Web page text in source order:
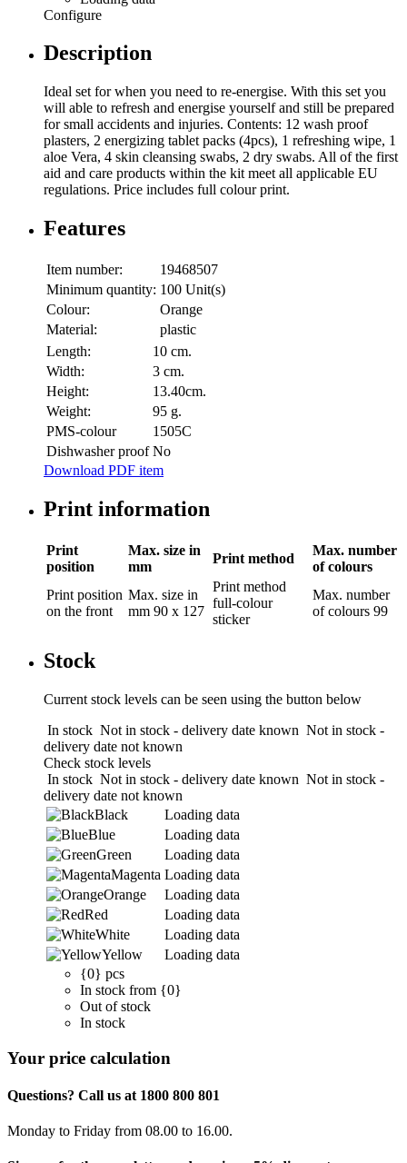
Configure
Description
Ideal set for when you need to re-energise. With this set you
will able to refresh and energise yourself and still be prepared
for small accidents and injuries. Contents: 12 wash proof
plasters, 2 energizing tablet packs (4pcs), 1 refreshing wipe, 1
aloe Vera, 4 skin cleansing swabs, 2 dry swabs. All of the first
aid and care products within the kit meet all applicable EU
regulations. Price includes full colour print.
Features
Item number:
19468507
Minimum quantity: 100 Unit(s)
Colour:
Orange
Material:
plastic
Length:
10 cm.
Width:
3 cm.
Height:
13.40cm.
Weight:
95 g.
PMS-colour
1505C
Dishwasher proof No
Download PDF item
Print information
Print
position
Max. size in
mm
Print method
Max. number
of colours
Print position
on the front
Max. size in
mm 90 x 127
Print method
full-colour
sticker
Max. number
of colours 99
Stock
Current stock levels can be seen using the button below
In stock Not in stock - delivery date known Not in stock -
delivery date not known
Check stock levels
In stock Not in stock - delivery date known Not in stock -
delivery date not known
Black
Loading data
Blue
Loading data
Green
Loading data
Magenta Loading data
Orange
Loading data
Red
Loading data
White
Loading data
Yellow
Loading data
{0} pcs
In stock from {0}
Out of stock
In stock
Your price calculation
Questions? Call us at 1800 800 801
Monday to Friday from 08.00 to 16.00.